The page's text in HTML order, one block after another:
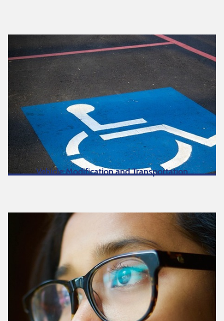
Vehicle Modification and Transportation